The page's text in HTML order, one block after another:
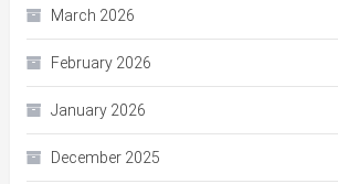
March 2026
February 2026
January 2026
December 2025